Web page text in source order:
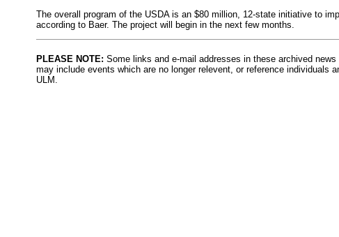
The overall program of the USDA is an $80 million, 12-state initiative to
according to Baer. The project will begin in the next few months.
PLEASE NOTE: Some links and e-mail addresses in these archived
may include events which are no longer relevent, or reference individuals
ULM.